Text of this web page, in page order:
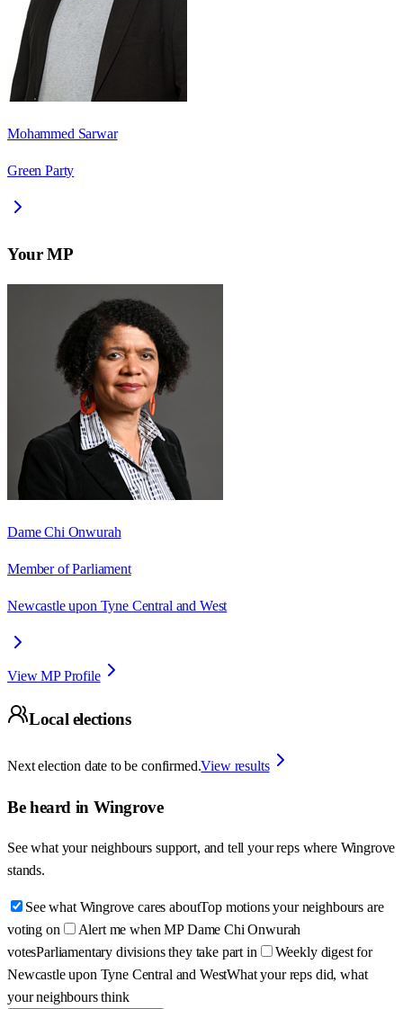
Mohammed Sarwar
Green Party
Your MP
Dame Chi Onwurah
Member of Parliament
Newcastle upon Tyne Central and West
View MP Profile
Local elections
Next election date to be confirmed.View results
Be heard in Wingrove
See what your neighbours support, and tell your reps where Wingrove
stands.
See what Wingrove cares aboutTop motions your neighbours are
voting on
Alert me when MP Dame Chi Onwurah
votesParliamentary divisions they take part in
Weekly digest for
Newcastle upon Tyne Central and WestWhat your reps did, what
your neighbours think